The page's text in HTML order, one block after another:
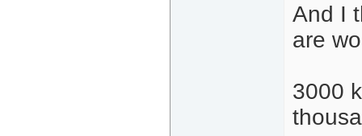
And I
are
3000